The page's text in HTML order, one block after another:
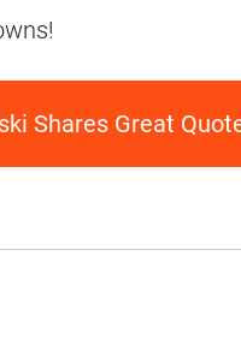
Shares Great